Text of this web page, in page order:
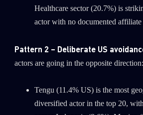
Healthcare sector (20.7%) is
actor with no documented affiliate
Pattern 2 – Deliberate US
actors are going in the opposite direction:
Tengu (11.4% US) is the most
diversified actor in the top 20,